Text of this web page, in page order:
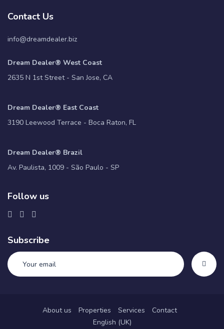
Contact Us
info@dreamdealer.biz
Dream Dealer® West Coast
2635 N 1st Street - San Jose, CA
Dream Dealer® East Coast
3190 Leewood Terrace - Boca Raton, FL
Dream Dealer® Brazil
Av. Paulista, 1009 - São Paulo - SP
Follow us
Subscribe
About us Properties Services
Contact
English (UK)